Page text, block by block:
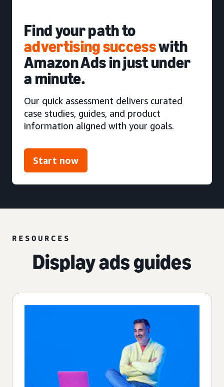
Find your path to
advertising successwith
Amazon Ads in just under
a minute.
Our quick assessment delivers curated
case studies, guides, and product
information aligned with your goals.
Start now
RESOURCES
Display ads guides